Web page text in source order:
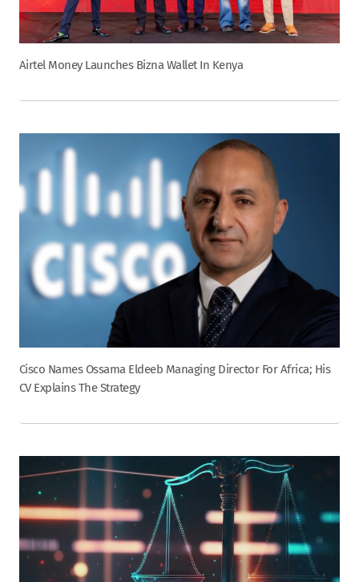
Airtel Money Launches Bizna Wallet In Kenya
Cisco Names Ossama Eldeeb Managing Director For Africa; His
CV Explains The Strategy